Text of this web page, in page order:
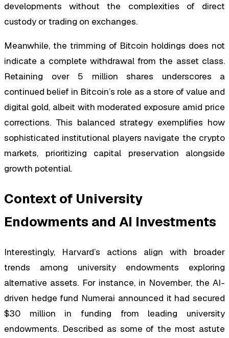
developments without the complexities of direct
custody or trading on exchanges.
Meanwhile, the trimming of Bitcoin holdings does not
indicate a complete withdrawal from the asset class.
Retaining over 5 million shares underscores a
continued belief in Bitcoin’s role as a store of value and
digital gold, albeit with moderated exposure amid price
corrections. This balanced strategy exemplifies how
sophisticated institutional players navigate the crypto
markets, prioritizing capital preservation alongside
growth potential.
Context of University
Endowments and AI Investments
Interestingly, Harvard’s actions align with broader
trends among university endowments exploring
alternative assets. For instance, in November, the AI-
driven hedge fund Numerai announced it had secured
$30 million in funding from leading university
endowments. Described as some of the most astute